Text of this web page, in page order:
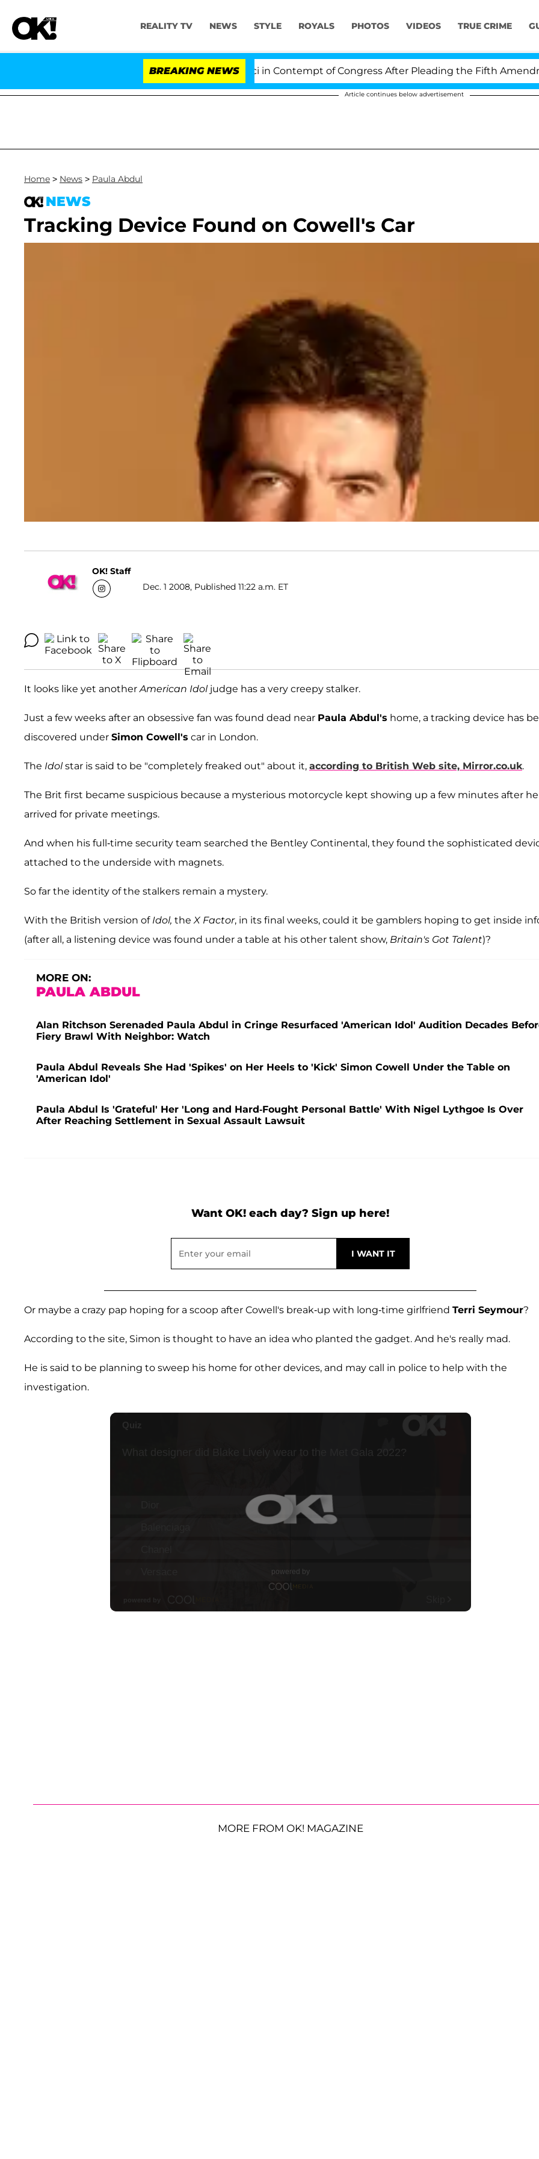
REALITY TV NEWS STYLE ROYALS PHOTOS VIDEOS TRUE CRIME
BREAKING NEWS
Senate Votes to Hold Dr. Anthony Fauci in Contempt of Congress After Pleading the Fifth Amendment
Article continues below advertisement
Home > News > Paula Abdul
NEWS
Tracking Device Found on Cowell's Car
OK! Staff
Dec. 1 2008, Published 11:22 a.m. ET
It looks like yet anotherAmerican Idoljudge has a very creepy stalker.
Just a few weeks after an obsessive fan was found dead near Paula Abdul's home, a tracking device has
discovered under Simon Cowell's car in London.
The Idolstar is said to be "completely freaked out" about it, according to British Web site, Mirror.co.uk.
The Brit first became suspicious because a mysterious motorcycle kept showing up a few minutes after he
arrived for private meetings.
And when his full-time security team searched the Bentley Continental, they found the sophisticated
attached to the underside with magnets.
So far the identity of the stalkers remain a mystery.
With the British version of Idol, theX Factor, in its final weeks, could it be gamblers hoping to get inside
(after all, a listening device was found under a table at his other talent show, Britain's Got Talent)?
MORE ON:
PAULA ABDUL
Alan Ritchson Serenaded Paula Abdul in Cringe Resurfaced 'American Idol' Audition Decades
Fiery Brawl With Neighbor: Watch
Paula Abdul Reveals She Had 'Spikes' on Her Heels to 'Kick' Simon Cowell Under the Table on
'American Idol'
Paula Abdul Is 'Grateful' Her 'Long and Hard-Fought Personal Battle' With Nigel Lythgoe Is Over
After Reaching Settlement in Sexual Assault Lawsuit
Want OK! each day? Sign up here!
Or maybe a crazy pap hoping for a scoop after Cowell's break-up with long-time girlfriend Terri Seymour?
According to the site, Simon is thought to have an idea who planted the gadget. And he's really mad.
He is said to be planning to sweep his home for other devices, and may call in police to help with the
investigation.
MORE FROM OK! MAGAZINE